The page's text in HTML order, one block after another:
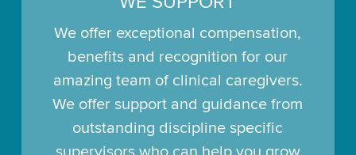
We offer exceptional compensation,
benefits and recognition for our
amazing team of clinical caregivers.
We offer support and guidance from
outstanding discipline specific